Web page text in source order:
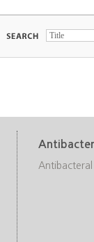
Antibacteral